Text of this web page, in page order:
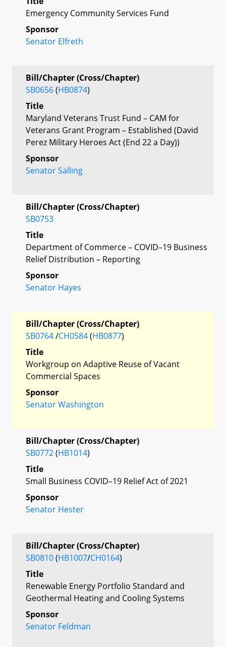
Emergency Community Services Fund
Sponsor
Senator Elfreth
Bill/Chapter (Cross/Chapter)
SB0656(HB0874)
Title
Maryland Veterans Trust Fund – CAM for
Veterans Grant Program – Established (David
Perez Military Heroes Act (End 22 a Day))
Sponsor
Senator Salling
Bill/Chapter (Cross/Chapter)
SB0753
Title
Department of Commerce – COVID–19 Business
Relief Distribution – Reporting
Sponsor
Senator Hayes
Bill/Chapter (Cross/Chapter)
SB0764/CH0584(HB0877)
Title
Workgroup on Adaptive Reuse of Vacant
Commercial Spaces
Sponsor
Senator Washington
Bill/Chapter (Cross/Chapter)
SB0772(HB1014)
Title
Small Business COVID–19 Relief Act of 2021
Sponsor
Senator Hester
Bill/Chapter (Cross/Chapter)
SB0810(HB1007/CH0164)
Title
Renewable Energy Portfolio Standard and
Geothermal Heating and Cooling Systems
Sponsor
Senator Feldman